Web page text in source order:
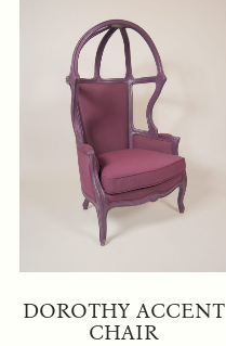
DOROTHY ACCENT
CHAIR